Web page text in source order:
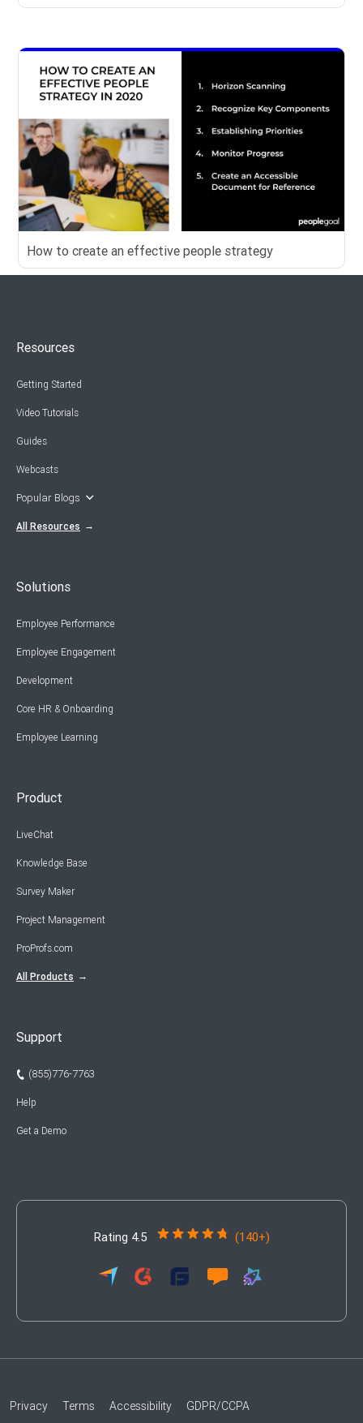
How to create an effective people strategy
Resources
Getting Started
Video Tutorials
Guides
Webcasts
Popular Blogs
All Resources
Solutions
Employee Performance
Employee Engagement
Development
Core HR & Onboarding
Employee Learning
Product
LiveChat
Knowledge Base
Survey Maker
Project Management
ProProfs.com
All Products
Support
(855)776-7763
Help
Get a Demo
Rating 4.5 (140+)
Privacy Terms Accessibility GDPR/CCPA